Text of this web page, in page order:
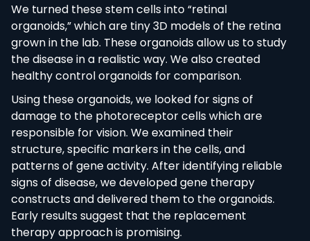
We turned these stem cells into “retinal
organoids,” which are tiny 3D models of the retina
grown in the lab. These organoids allow us to study
the disease in a realistic way. We also created
healthy control organoids for comparison.
Using these organoids, we looked for signs of
damage to the photoreceptor cells which are
responsible for vision. We examined their
structure, specific markers in the cells, and
patterns of gene activity. After identifying reliable
signs of disease, we developed gene therapy
constructs and delivered them to the organoids.
Early results suggest that the replacement
therapy approach is promising.